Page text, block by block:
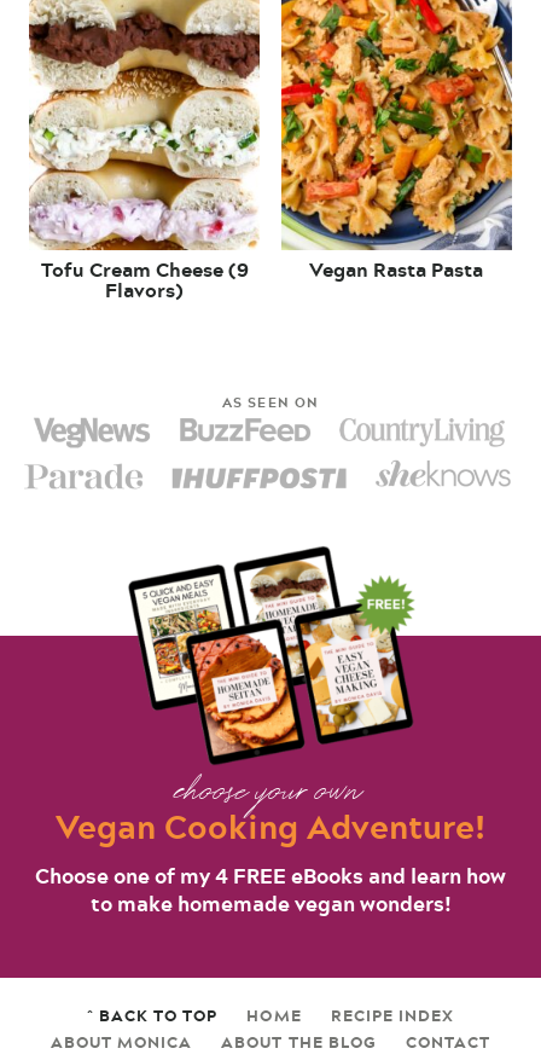
Tofu Cream Cheese (9
Flavors)
Vegan Rasta Pasta
AS SEEN ON
choose your own
Vegan Cooking Adventure!
Choose one of my 4 FREE eBooks and learn how
to make homemade vegan wonders!
^ BACK TO TOP HOME
RECIPE INDEX
ABOUT MONICA
ABOUT THE BLOG
CONTACT